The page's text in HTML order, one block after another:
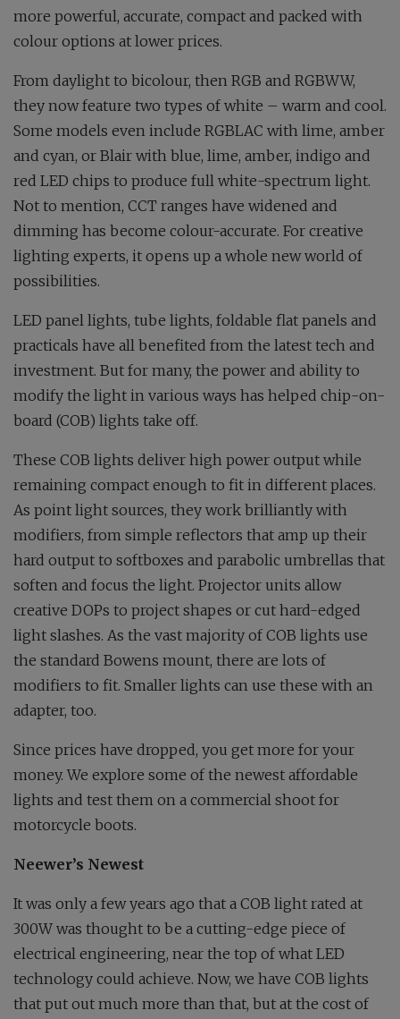
more powerful, accurate, compact and packed with
colour options at lower prices.
From daylight to bicolour, then RGB and RGBWW,
they now feature two types of white – warm and cool.
Some models even include RGBLAC with lime, amber
and cyan, or Blair with blue, lime, amber, indigo and
red LED chips to produce full white-spectrum light.
Not to mention, CCT ranges have widened and
dimming has become colour-accurate. For creative
lighting experts, it opens up a whole new world of
possibilities.
LED panel lights, tube lights, foldable flat panels and
practicals have all benefited from the latest tech and
investment. But for many, the power and ability to
modify the light in various ways has helped chip-on-
board (COB) lights take off.
These COB lights deliver high power output while
remaining compact enough to fit in different places.
As point light sources, they work brilliantly with
modifiers, from simple reflectors that amp up their
hard output to softboxes and parabolic umbrellas that
soften and focus the light. Projector units allow
creative DOPs to project shapes or cut hard-edged
light slashes. As the vast majority of COB lights use
the standard Bowens mount, there are lots of
modifiers to fit. Smaller lights can use these with an
adapter, too.
Since prices have dropped, you get more for your
money. We explore some of the newest affordable
lights and test them on a commercial shoot for
motorcycle boots.
Neewer’s Newest
It was only a few years ago that a COB light rated at
300W was thought to be a cutting-edge piece of
electrical engineering, near the top of what LED
technology could achieve. Now, we have COB lights
that put out much more than that, but at the cost of